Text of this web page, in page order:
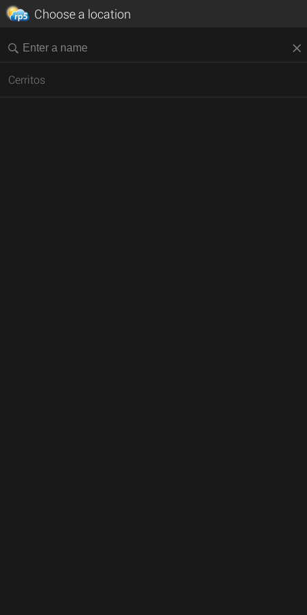
Choose a location
Cerritos